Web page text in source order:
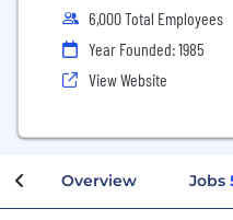
6,000 Total Employees
Year Founded: 1985
View Website
Overview Jobs